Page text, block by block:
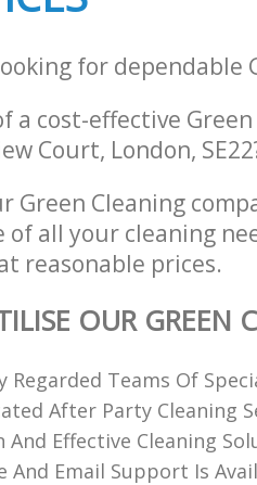
for dependable
a cost-effective
Court, London,
Green Cleaning
of all your cleaning
reasonable prices.
OUR GREEN
Regarded Teams Of
After Party Cleaning
And Effective Cleaning
And Email Support Is